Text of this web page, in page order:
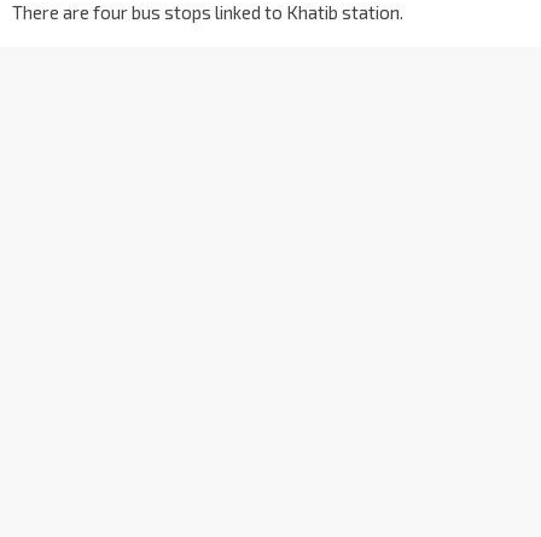
There are four bus stops linked to Khatib station.